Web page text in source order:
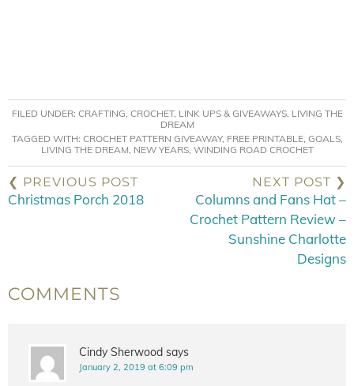
FILED UNDER: CRAFTING, CROCHET, LINK UPS & GIVEAWAYS, LIVING THE
DREAM
TAGGED WITH: CROCHET PATTERN GIVEAWAY, FREE PRINTABLE, GOALS,
LIVING THE DREAM, NEW YEARS, WINDING ROAD CROCHET
❮ PREVIOUS POST
Christmas Porch 2018
NEXT POST ❯
Columns and Fans Hat –
Crochet Pattern Review –
Sunshine Charlotte
Designs
COMMENTS
Cindy Sherwood says
January 2, 2019 at 6:09 pm